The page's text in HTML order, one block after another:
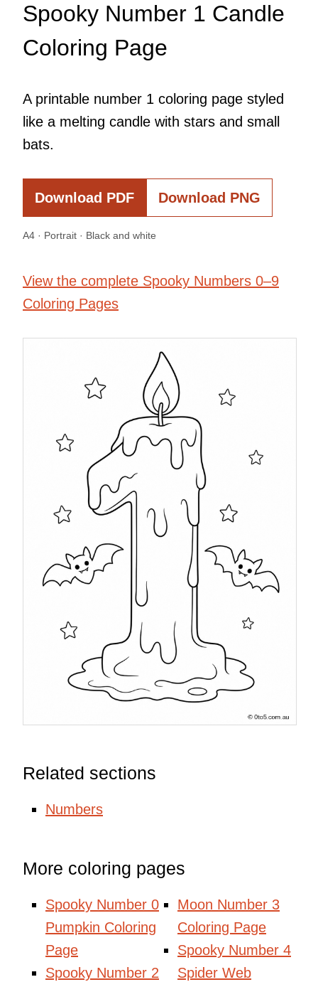
Spooky Number 1 Candle
Coloring Page
A printable number 1 coloring page styled
like a melting candle with stars and small
bats.
Download PDF Download PNG
A4 · Portrait · Black and white
View the complete Spooky Numbers 0–9
Coloring Pages
Related sections
Numbers
More coloring pages
Spooky Number 0
Pumpkin Coloring
Page
Spooky Number 2
Moon Number 3
Coloring Page
Spooky Number 4
Spider Web